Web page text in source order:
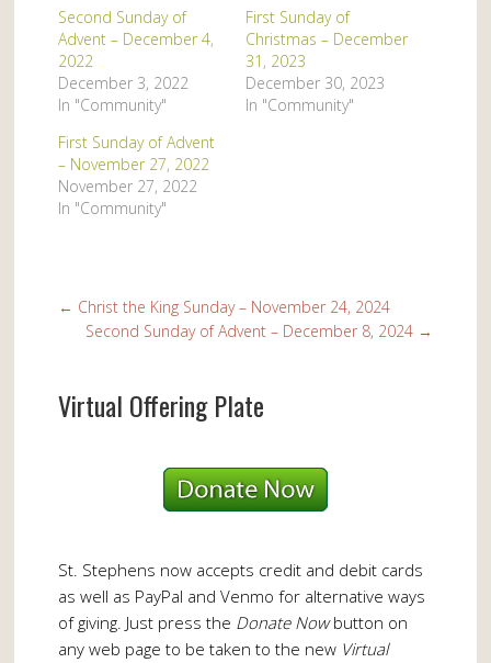
Second Sunday of
Advent – December 4,
2022
December 3, 2022
In "Community"
First Sunday of
Christmas – December
31, 2023
December 30, 2023
In "Community"
First Sunday of Advent
– November 27, 2022
November 27, 2022
In "Community"
← Christ the King Sunday – November 24, 2024
Second Sunday of Advent – December 8, 2024 →
Virtual Offering Plate
St. Stephens now accepts credit and debit cards
as well as PayPal and Venmo for alternative ways
of giving. Just press the Donate Nowbutton on
any web page to be taken to the new Virtual